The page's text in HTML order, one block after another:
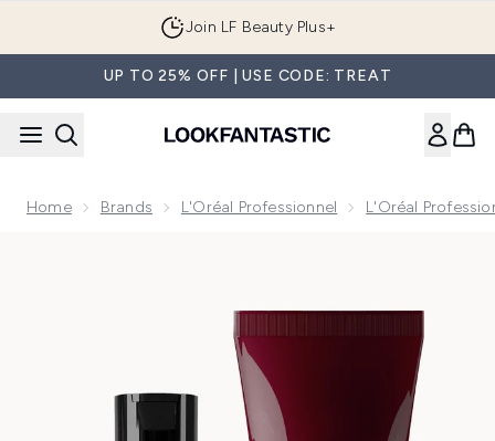
Join LF Beauty Plus+
UP TO 25% OFF | USE CODE: TREAT
Home Brands L'Oréal Professionnel L'Oréal